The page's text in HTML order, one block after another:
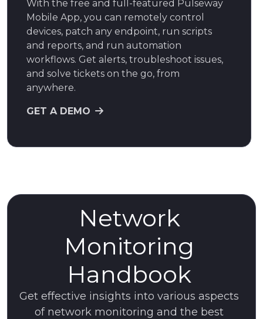
With the free and full-featured Pulseway
Mobile App, you can remotely control
devices, patch any endpoint, run scripts
and reports, and run automation
workflows. Get alerts, troubleshoot issues,
and solve tickets on the go, from
anywhere.
GET A DEMO
Network
Monitoring
Handbook
Get effective insights into various aspects
of network monitoring and the best